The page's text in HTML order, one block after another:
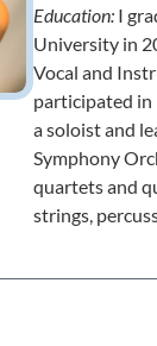
Education: I
University in
Vocal and
participated in
a soloist and
Symphony
quartets and
strings,